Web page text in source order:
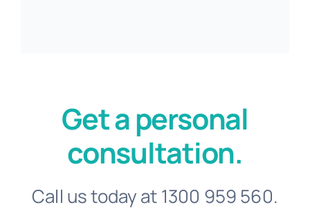
Get a personal
consultation.
Call us today at 1300 959 560.